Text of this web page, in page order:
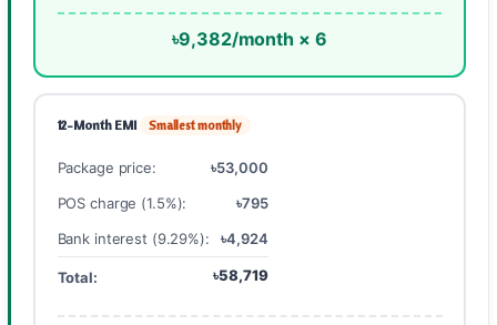
৳9,382/month × 6
12-Month EMI Smallest monthly
Package price:
৳53,000
POS charge (1.5%):
৳795
Bank interest (9.29%):
৳4,924
Total: ৳58,719